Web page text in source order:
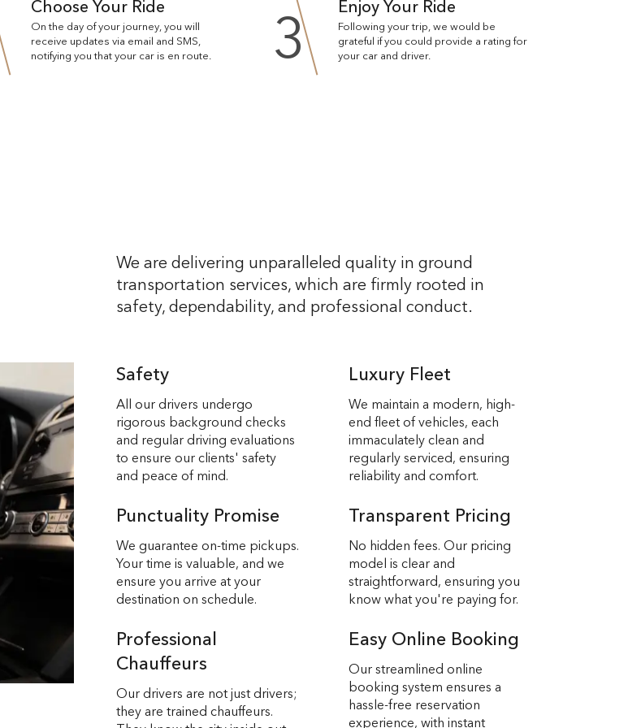
Choose Your Ride
On the day of your journey, you will
receive updates via email and SMS,
notifying you that your car is en route.
3 Enjoy Your Ride
Following your trip, we would be
grateful if you could provide a rating for
your car and driver.
We are delivering unparalleled quality in ground
transportation services, which are firmly rooted in
safety, dependability, and professional conduct.
Safety
All our drivers undergo
rigorous background checks
and regular driving evaluations
to ensure our clients' safety
and peace of mind.
Luxury Fleet
We maintain a modern, high-
end fleet of vehicles, each
immaculately clean and
regularly serviced, ensuring
reliability and comfort.
Punctuality Promise
We guarantee on-time pickups.
Your time is valuable, and we
ensure you arrive at your
destination on schedule.
Transparent Pricing
No hidden fees. Our pricing
model is clear and
straightforward, ensuring you
know what you're paying for.
Professional
Chauffeurs
Our drivers are not just drivers;
they are trained chauffeurs.
Easy Online Booking
Our streamlined online
booking system ensures a
hassle-free reservation
experience, with instant